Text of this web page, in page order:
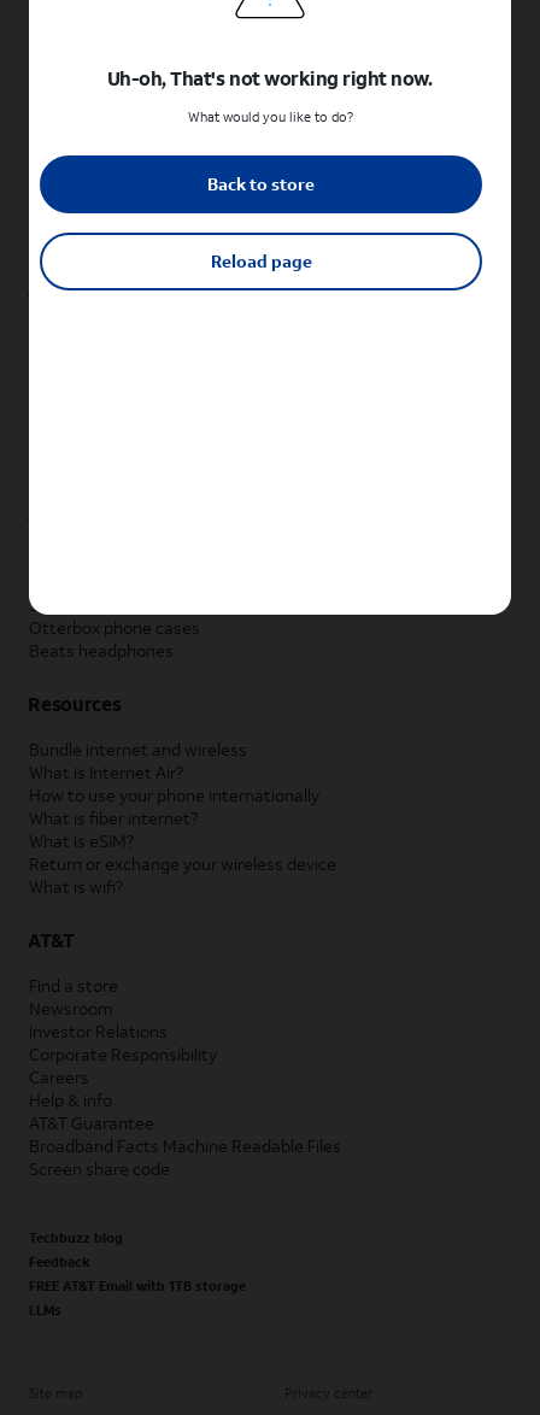
Shop cell phones by brand
New Apple iPhones
New Samsung Galaxy phones
New Google Pixel phones
New Sonim phones
Samsung accessories
Otterbox phone cases
Beats headphones
Resources
Bundle internet and wireless
What is Internet Air?
How to use your phone internationally
What is fiber internet?
What is eSIM?
Return or exchange your wireless device
What is wifi?
AT&T
Find a store
Newsroom
Investor Relations
Corporate Responsibility
Careers
Help & info
AT&T Guarantee
Broadband Facts Machine Readable Files
Screen share code
Techbuzz blog
Feedback
FREE AT&T Email with 1TB storage
LLMs
Site map Privacy center
Uh-oh, That's not working right now.
What would you like to do?
Back to store
Reload page